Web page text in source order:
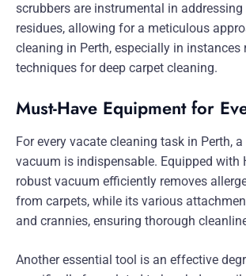
scrubbers are instrumental in
residues, allowing for a meticulous
cleaning in Perth, especially in instances
techniques for deep carpet cleaning.
Must-Have Equipment for
For every vacate cleaning task in Perth,
vacuum is indispensable. Equipped with
robust vacuum efficiently removes
from carpets, while its various
and crannies, ensuring thorough
Another essential tool is an effective